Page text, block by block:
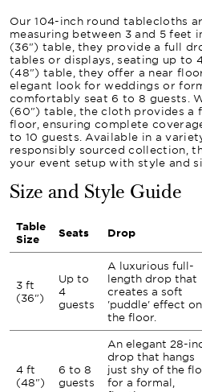
Our 104-inch round tablecloths
measuring between 3 and 5 feet
(36") table, they provide a full
tables or displays, seating up to
(48") table, they offer a near
elegant look for weddings or
comfortably seat 6 to 8 guests.
(60") table, the cloth provides a
floor, ensuring complete
to 10 guests. Available in a
responsibly sourced collection,
your event setup with style and
Size and Style Guide
Table
Size
Seats Drop
3 ft
(36")
Up to
4
guests
A luxurious full-
length drop that
creates a soft
'puddle' effect on
the floor.
4 ft
(48")
6 to 8
guests
An elegant 28-
drop that hangs
just shy of the
for a formal,